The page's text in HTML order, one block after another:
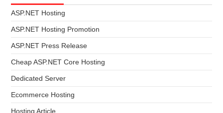
ASP.NET Hosting
ASP.NET Hosting Promotion
ASP.NET Press Release
Cheap ASP.NET Core Hosting
Dedicated Server
Ecommerce Hosting
Hosting Article